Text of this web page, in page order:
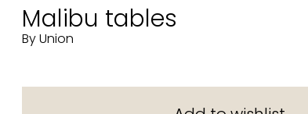
Malibu tables
By Union